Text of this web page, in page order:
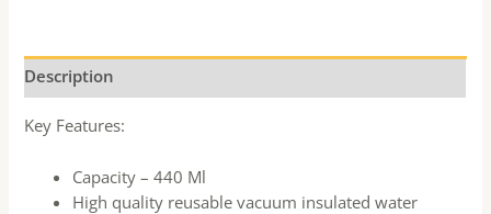
Description
Key Features:
Capacity – 440 Ml
High quality reusable vacuum insulated water